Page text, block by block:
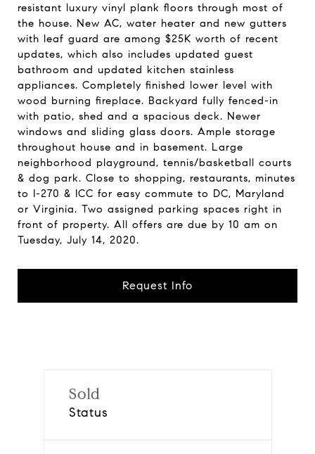
resistant luxury vinyl plank floors through most of
the house. New AC, water heater and new gutters
with leaf guard are among $25K worth of recent
updates, which also includes updated guest
bathroom and updated kitchen stainless
appliances. Completely finished lower level with
wood burning fireplace. Backyard fully fenced-in
with patio, shed and a spacious deck. Newer
windows and sliding glass doors. Ample storage
throughout house and in basement. Large
neighborhood playground, tennis/basketball courts
& dog park. Close to shopping, restaurants, minutes
to I-270 & ICC for easy commute to DC, Maryland
or Virginia. Two assigned parking spaces right in
front of property. All offers are due by 10 am on
Tuesday, July 14, 2020.
Request Info
Sold
Status